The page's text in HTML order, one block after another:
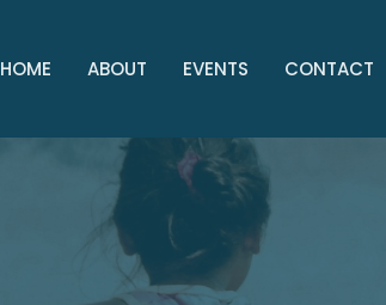
HOME ABOUT EVENTS CONTACT